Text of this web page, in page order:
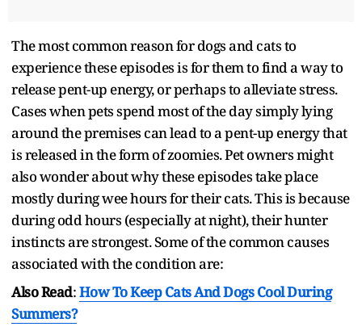
The most common reason for dogs and cats to
experience these episodes is for them to find a way to
release pent-up energy, or perhaps to alleviate stress.
Cases when pets spend most of the day simply lying
around the premises can lead to a pent-up energy that
is released in the form of zoomies. Pet owners might
also wonder about why these episodes take place
mostly during wee hours for their cats. This is because
during odd hours (especially at night), their hunter
instincts are strongest. Some of the common causes
associated with the condition are:
Also Read:How To Keep Cats And Dogs Cool During
Summers?